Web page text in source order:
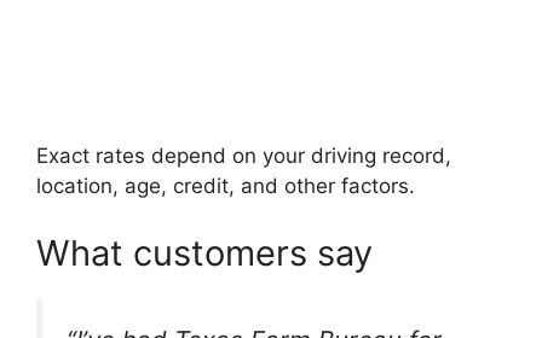
Exact rates depend on your driving record,
location, age, credit, and other factors.
What customers say